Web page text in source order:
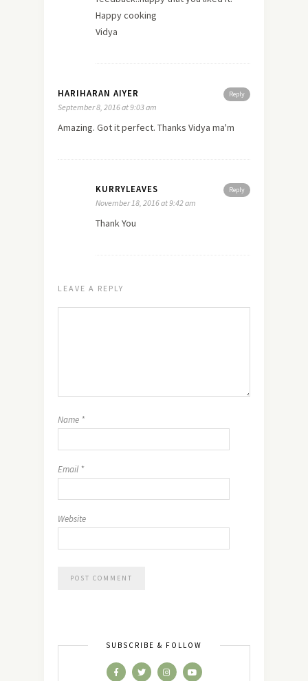
Happy cooking
Vidya
Reply
HARIHARAN AIYER
September 8, 2016 at 9:03 am
Amazing. Got it perfect. Thanks Vidya ma'm
Reply
KURRYLEAVES
November 18, 2016 at 9:42 am
Thank You
LEAVE A REPLY
Name *
Email *
Website
SUBSCRIBE & FOLLOW